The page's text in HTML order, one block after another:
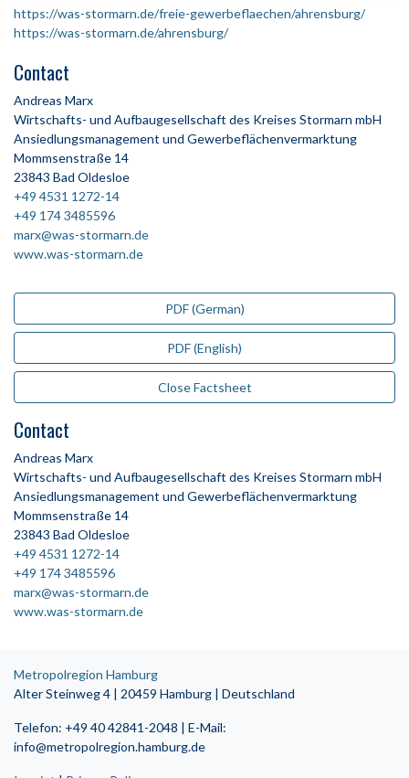
https://was-stormarn.de/freie-gewerbeflaechen/ahrensburg/
https://was-stormarn.de/ahrensburg/
Contact
Andreas Marx
Wirtschafts- und Aufbaugesellschaft des Kreises Stormarn mbH
Ansiedlungsmanagement und Gewerbeflächenvermarktung
Mommsenstraße 14
23843 Bad Oldesloe
+49 4531 1272-14
+49 174 3485596
marx@was-stormarn.de
www.was-stormarn.de
PDF (German)
PDF (English)
Close Factsheet
Contact
Andreas Marx
Wirtschafts- und Aufbaugesellschaft des Kreises Stormarn mbH
Ansiedlungsmanagement und Gewerbeflächenvermarktung
Mommsenstraße 14
23843 Bad Oldesloe
+49 4531 1272-14
+49 174 3485596
marx@was-stormarn.de
www.was-stormarn.de
Metropolregion Hamburg
Alter Steinweg 4 | 20459 Hamburg | Deutschland
Telefon: +49 40 42841-2048 | E-Mail:
info@metropolregion.hamburg.de